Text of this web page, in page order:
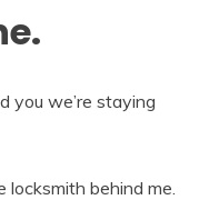
you we’re staying
behind me.